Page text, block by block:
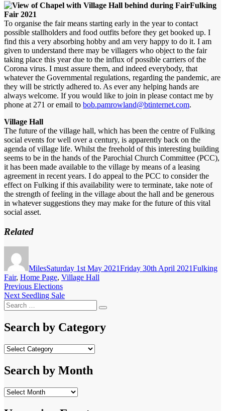
Fulking
Fair 2021
To organise the fair means starting early in the year to contact
possible stallholders and food outfits before they get booked up. I
find this a very absorbing hobby and am very happy to do it. I am
given to understand there may be villagers who object to the fair
taking place this year due to the influx of possible carriers of the
Corona virus. I must assure them, and indeed everybody, that
whatever the Governmental regulations, regarding the pandemic, are
they will be strictly adhered to. As ever any helping hands are
always welcome. If you would like to join in please contact me by
phone at 271 or email to bob.pamrowland@btinternet.com.
Village Hall
The future of the village hall, which has been the centre of Fulking
social events for well over a century, is apparently back on the
agenda of village life. Whilst the freehold of this interesting building
seems to be in the hands of the Parochial Church Committee (PCC),
it has been made available to the village by means of a leasing
agreement in recent years. I do appeal to the PCC to consider the
effect on Fulking if this availability were to terminate, take note of
the strength of feeling in the village about the hall and be generous
in whatever suggestions they may make for the future of this vital
social asset.
Related
MilesSaturday 1st May 2021Friday 30th April 2021Fulking
Fair, Home Page, Village Hall
Post
navigation
Previous Previous
post:
Elections
Next Next
post:
Seedling Sale
Search
for:
Search
Search by Category
Search
Category
Search by Month
Search
Month